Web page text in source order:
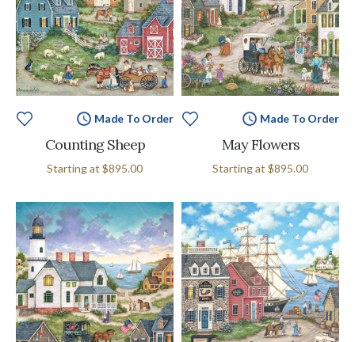
Made To Order
Counting Sheep
Starting at $895.00
Made To Order
May Flowers
Starting at $895.00